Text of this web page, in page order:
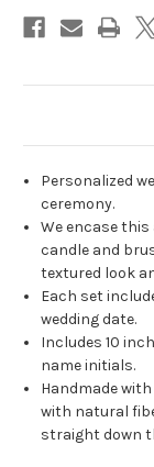
Personalized
ceremony.
We encase
candle and
textured look
Each set
wedding date.
Includes 10
name initials.
Handmade
with natural
straight down